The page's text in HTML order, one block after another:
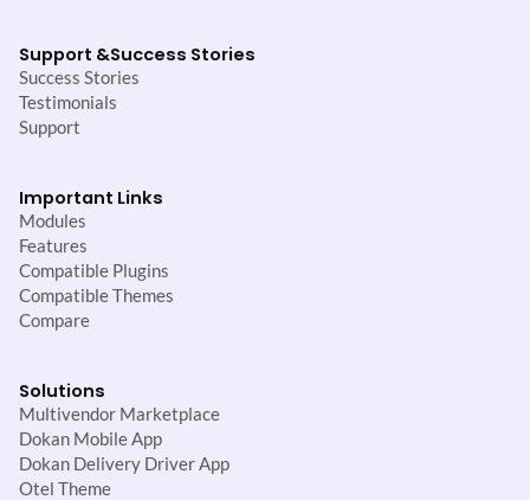
Support &Success Stories
Success Stories
Testimonials
Support
Important Links
Modules
Features
Compatible Plugins
Compatible Themes
Compare
Solutions
Multivendor Marketplace
Dokan Mobile App
Dokan Delivery Driver App
Otel Theme